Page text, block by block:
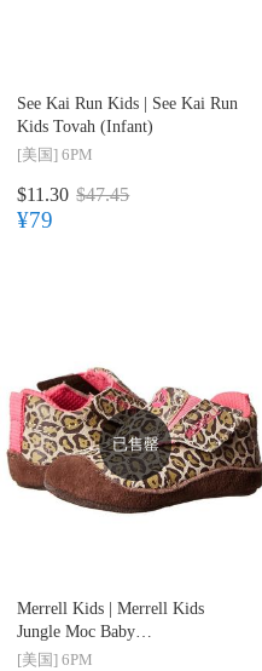
See Kai Run Kids | See Kai Run
Kids Tovah (Infant)
[美国] 6PM
$11.30 $47.45
¥79
已售罄
Merrell Kids | Merrell Kids
Jungle Moc Baby
(Infant/Toddler)
[美国] 6PM